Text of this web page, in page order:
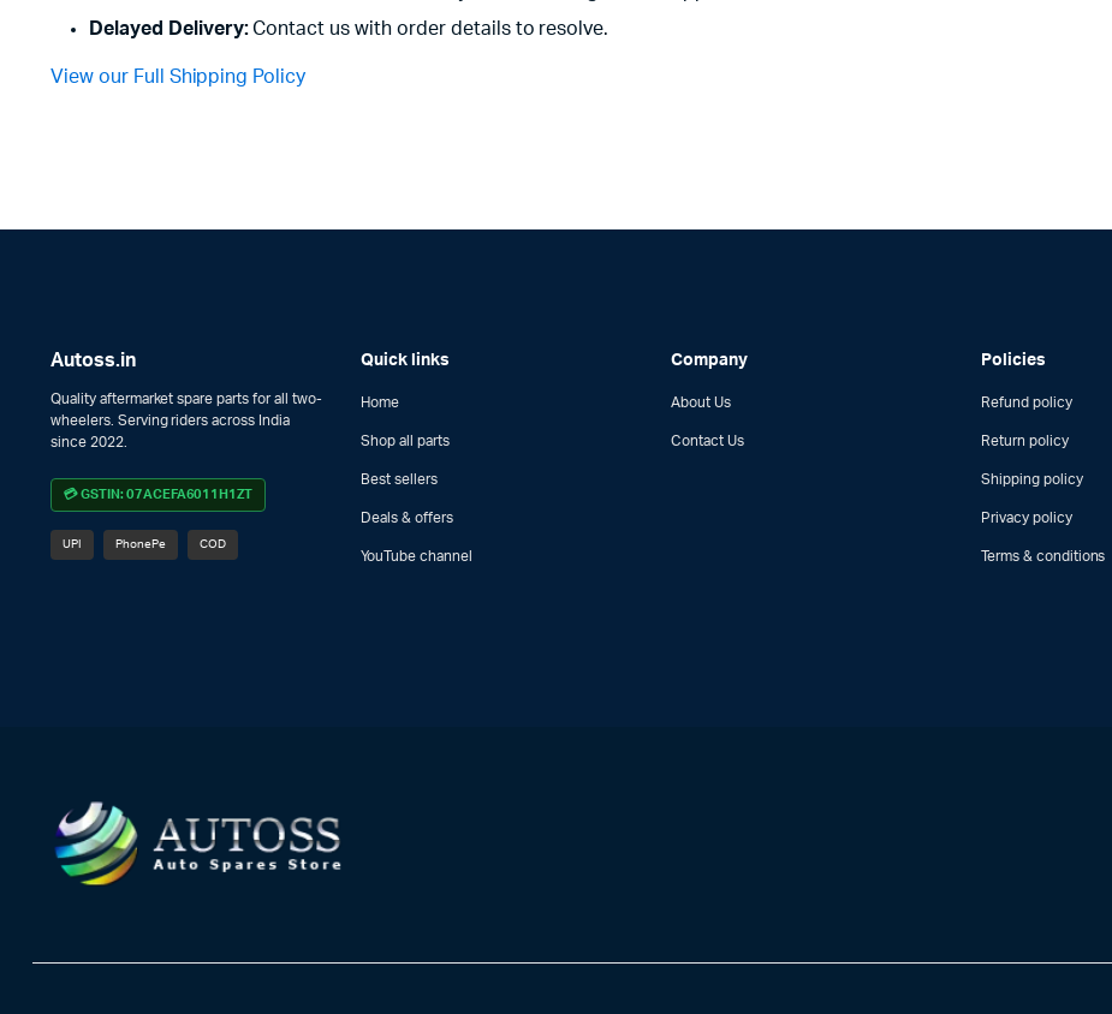
Delayed Delivery:Contact us with order details to resolve.
View our Full Shipping Policy
Autoss.in
Quality aftermarket spare parts for all two-
wheelers. Serving riders across India
since 2022.
💳 GSTIN: 07ACEFA6011H1ZT
UPI PhonePe COD
Quick links
Home
Shop all parts
Best sellers
Deals & offers
YouTube channel
Company
About Us
Contact Us
Policies
Refund policy
Return policy
Shipping policy
Privacy policy
Terms & conditions